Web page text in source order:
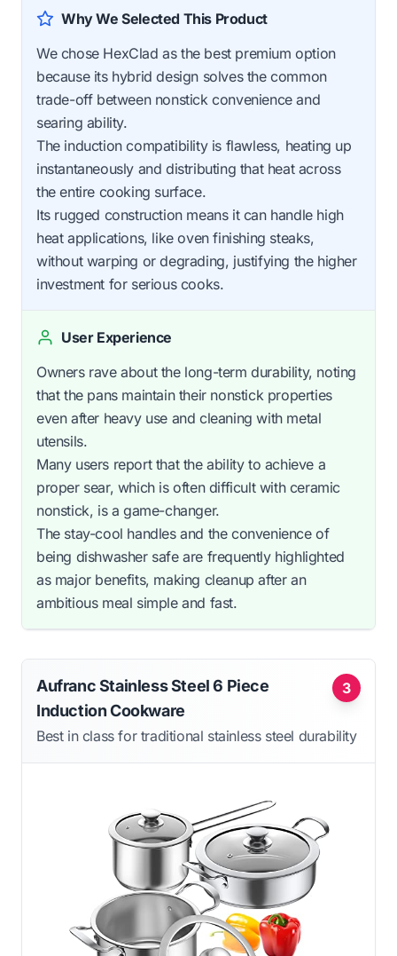
Why We Selected This Product
We chose HexClad as the best premium option
because its hybrid design solves the common
trade-off between nonstick convenience and
searing ability.
The induction compatibility is flawless, heating up
instantaneously and distributing that heat across
the entire cooking surface.
Its rugged construction means it can handle high
heat applications, like oven finishing steaks,
without warping or degrading, justifying the higher
investment for serious cooks.
User Experience
Owners rave about the long-term durability, noting
that the pans maintain their nonstick properties
even after heavy use and cleaning with metal
utensils.
Many users report that the ability to achieve a
proper sear, which is often difficult with ceramic
nonstick, is a game-changer.
The stay-cool handles and the convenience of
being dishwasher safe are frequently highlighted
as major benefits, making cleanup after an
ambitious meal simple and fast.
3
Aufranc Stainless Steel 6 Piece
Induction Cookware
Best in class for traditional stainless steel durability